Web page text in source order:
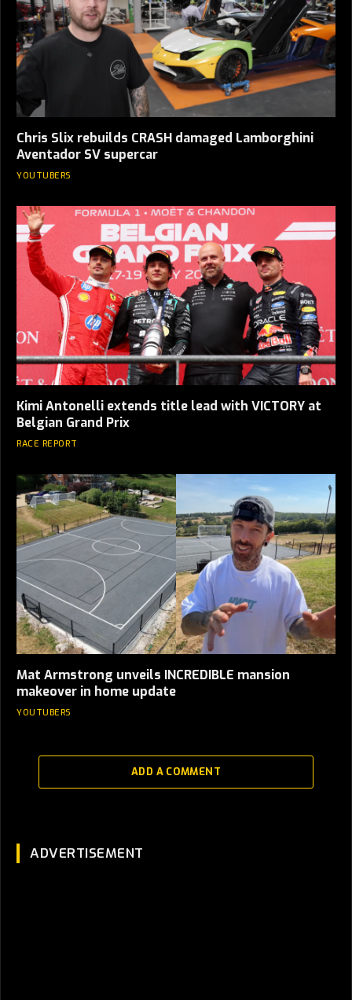
Chris Slix rebuilds CRASH damaged Lamborghini
Aventador SV supercar
YOUTUBERS
Kimi Antonelli extends title lead with VICTORY at
Belgian Grand Prix
RACE REPORT
Mat Armstrong unveils INCREDIBLE mansion
makeover in home update
YOUTUBERS
ADD A COMMENT
ADVERTISEMENT